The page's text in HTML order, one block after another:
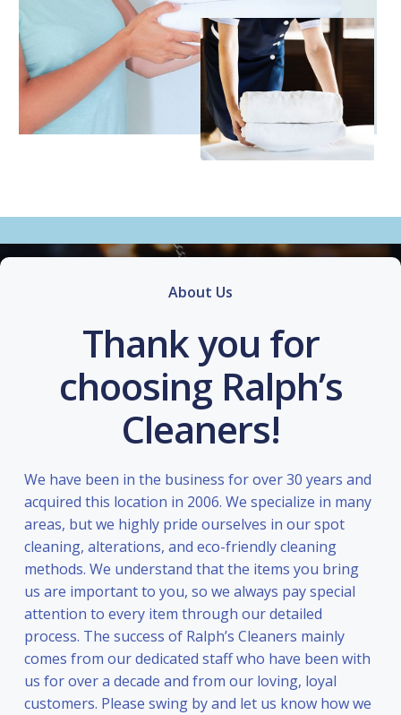
About Us
Thank you for
choosing Ralph’s
Cleaners!
We have been in the business for over 30 years and
acquired this location in 2006. We specialize in many
areas, but we highly pride ourselves in our spot
cleaning, alterations, and eco-friendly cleaning
methods. We understand that the items you bring
us are important to you, so we always pay special
attention to every item through our detailed
process. The success of Ralph’s Cleaners mainly
comes from our dedicated staff who have been with
us for over a decade and from our loving, loyal
customers. Please swing by and let us know how we